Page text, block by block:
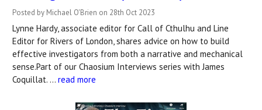
Posted by Michael O'Brien on 28th Oct 2023
Lynne Hardy, associate editor for Call of Cthulhu and Line
Editor for Rivers of London, shares advice on how to build
effective investigators from both a narrative and mechanical
sense.Part of our Chaosium Interviews series with James
Coquillat. … read more